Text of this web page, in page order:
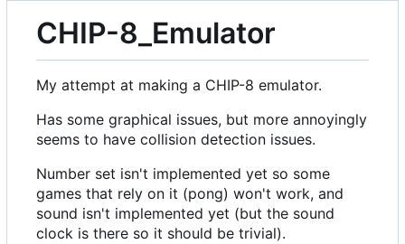
CHIP-8_Emulator
My attempt at making a CHIP-8 emulator.
Has some graphical issues, but more annoyingly
seems to have collision detection issues.
Number set isn't implemented yet so some
games that rely on it (pong) won't work, and
sound isn't implemented yet (but the sound
clock is there so it should be trivial).